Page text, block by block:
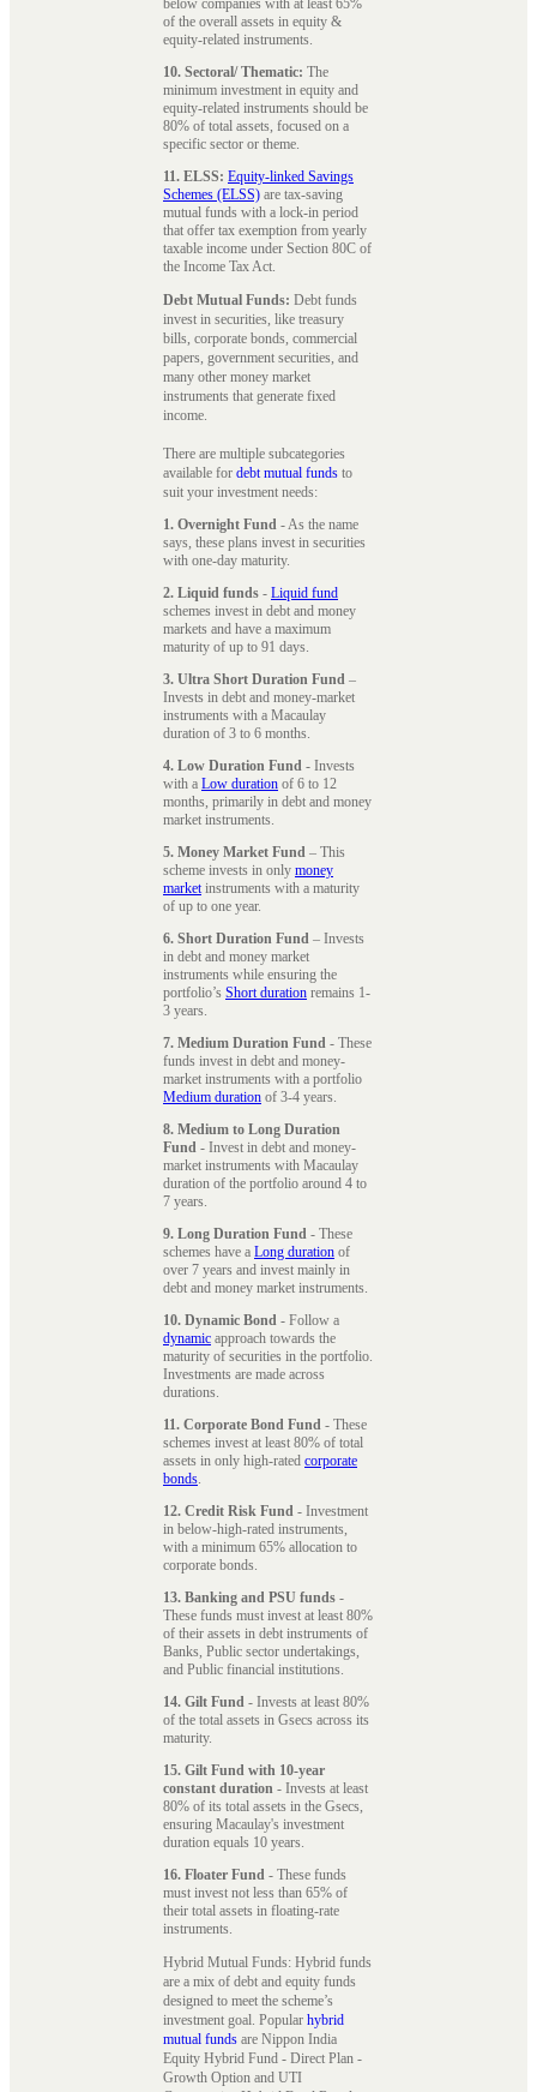
below companies with at least 65%
of the overall assets in equity &
equity-related instruments.
10. Sectoral/ Thematic: The
minimum investment in equity and
equity-related instruments should be
80% of total assets, focused on a
specific sector or theme.
11. ELSS: Equity-linked Savings
Schemes (ELSS) are tax-saving
mutual funds with a lock-in period
that offer tax exemption from yearly
taxable income under Section 80C of
the Income Tax Act.
Debt Mutual Funds: Debt funds
invest in securities, like treasury
bills, corporate bonds, commercial
papers, government securities, and
many other money market
instruments that generate fixed
income.
There are multiple subcategories
available for debt mutual funds to
suit your investment needs:
1. Overnight Fund - As the name
says, these plans invest in securities
with one-day maturity.
2. Liquid funds - Liquid fund
schemes invest in debt and money
markets and have a maximum
maturity of up to 91 days.
3. Ultra Short Duration Fund –
Invests in debt and money-market
instruments with a Macaulay
duration of 3 to 6 months.
4. Low Duration Fund - Invests
with a Low duration of 6 to 12
months, primarily in debt and money
market instruments.
5. Money Market Fund – This
scheme invests in only money
marketinstruments with a maturity
of up to one year.
6. Short Duration Fund – Invests
in debt and money market
instruments while ensuring the
portfolio’s Short duration remains 1-
3 years.
7. Medium Duration Fund - These
funds invest in debt and money-
market instruments with a portfolio
Medium duration of 3-4 years.
8. Medium to Long Duration
Fund - Invest in debt and money-
market instruments with Macaulay
duration of the portfolio around 4 to
7 years.
9. Long Duration Fund - These
schemes have a Long duration of
over 7 years and invest mainly in
debt and money market instruments.
10. Dynamic Bond - Follow a
dynamic approach towards the
maturity of securities in the portfolio.
Investments are made across
durations.
11. Corporate Bond Fund - These
schemes invest at least 80% of total
assets in only high-rated corporate
bonds.
12. Credit Risk Fund - Investment
in below-high-rated instruments,
with a minimum 65% allocation to
corporate bonds.
13. Banking and PSU funds -
These funds must invest at least 80%
of their assets in debt instruments of
Banks, Public sector undertakings,
and Public financial institutions.
14. Gilt Fund - Invests at least 80%
of the total assets in Gsecs across its
maturity.
15. Gilt Fund with 10-year
constant duration - Invests at least
80% of its total assets in the Gsecs,
ensuring Macaulay's investment
duration equals 10 years.
16. Floater Fund - These funds
must invest not less than 65% of
their total assets in floating-rate
instruments.
Hybrid Mutual Funds: Hybrid funds
are a mix of debt and equity funds
designed to meet the scheme’s
investment goal. Popular hybrid
mutual funds are Nippon India
Equity Hybrid Fund - Direct Plan -
Growth Option and UTI